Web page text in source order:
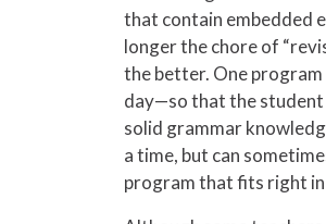
that contain embedded
longer the chore of
the better. One
day—so that the student
solid grammar
a time, but can
program that fits right